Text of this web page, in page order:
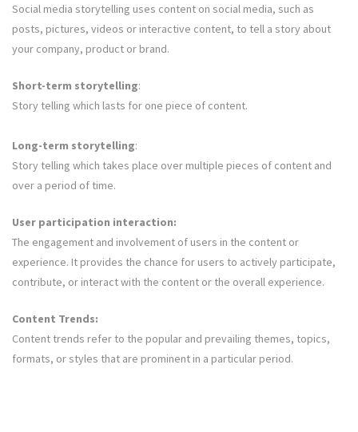
Social media storytelling uses content on social media, such as
posts, pictures, videos or interactive content, to tell a story about
your company, product or brand.
Short-term storytelling:
Story telling which lasts for one piece of content.
Long-term storytelling:
Story telling which takes place over multiple pieces of content and
over a period of time.
User participation interaction:
The engagement and involvement of users in the content or
experience. It provides the chance for users to actively participate,
contribute, or interact with the content or the overall experience.
Content Trends:
Content trends refer to the popular and prevailing themes, topics,
formats, or styles that are prominent in a particular period.